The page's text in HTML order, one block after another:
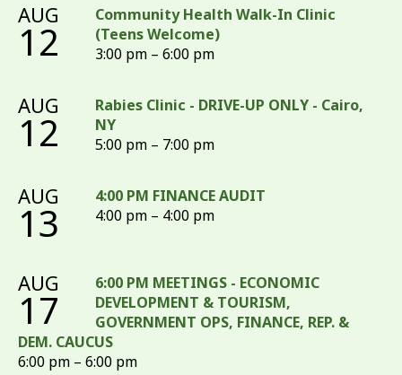
AUG
12
Community Health Walk-In Clinic
(Teens Welcome)
3:00 pm – 6:00 pm
AUG
12
Rabies Clinic - DRIVE-UP ONLY - Cairo,
NY
5:00 pm – 7:00 pm
AUG
13
4:00 PM FINANCE AUDIT
4:00 pm – 4:00 pm
AUG
17
6:00 PM MEETINGS - ECONOMIC
DEVELOPMENT & TOURISM,
GOVERNMENT OPS, FINANCE, REP. &
DEM. CAUCUS
6:00 pm – 6:00 pm